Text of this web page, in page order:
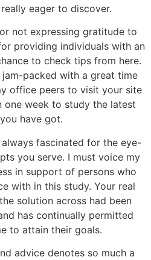
eager to discover.
not expressing gratitude to
providing individuals with an
to check tips from here.
packed with a great time
office peers to visit your site
one week to study the latest
have got.
fascinated for the eye-
you serve. I must voice my
in support of persons who
with in this study. Your real
solution across had been
has continually permitted
to attain their goals.
advice denotes so much a